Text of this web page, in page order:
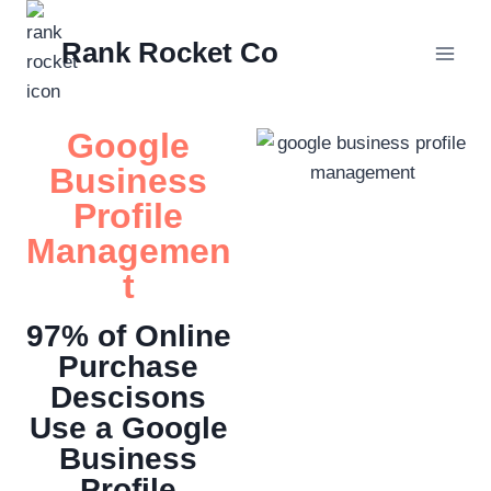
Rank Rocket Co
Google
Business
Profile
Managemen
t
97% of Online
Purchase
Descisons
Use a Google
Business